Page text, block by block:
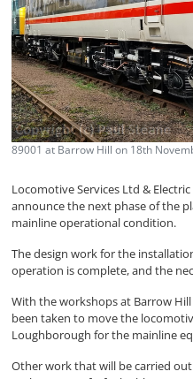
89001 at Barrow Hill on 18th
Locomotive Services Ltd &
announce the next phase of the
mainline operational condition.
The design work for the
operation is complete, and the
With the workshops at Barrow
been taken to move the
Loughborough for the mainline
Other work that will be carried